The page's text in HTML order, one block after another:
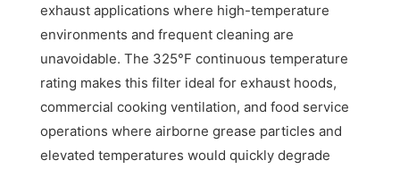
exhaust applications where high-temperature
environments and frequent cleaning are
unavoidable. The 325°F continuous temperature
rating makes this filter ideal for exhaust hoods,
commercial cooking ventilation, and food service
operations where airborne grease particles and
elevated temperatures would quickly degrade